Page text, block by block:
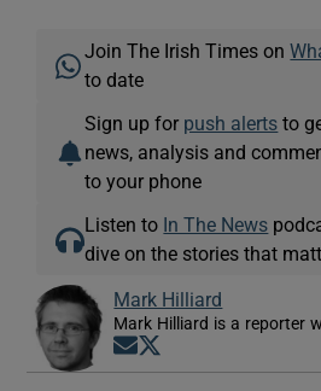
Join The Irish Times on
to date
Sign up for push alerts to
news, analysis and
to your phone
Listen to In The News
dive on the stories that
Mark Hilliard
Mark Hilliard is a reporter
Opens in new window